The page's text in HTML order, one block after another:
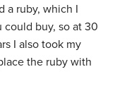
a ruby, which I
buy, so at 30
I also took my
the ruby with